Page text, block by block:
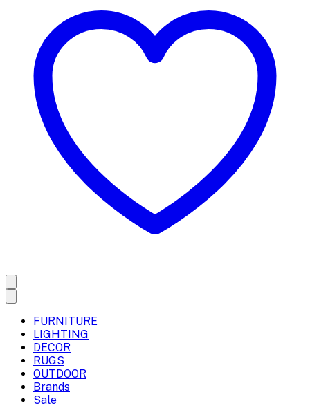
FURNITURE
LIGHTING
DECOR
RUGS
OUTDOOR
Brands
Sale